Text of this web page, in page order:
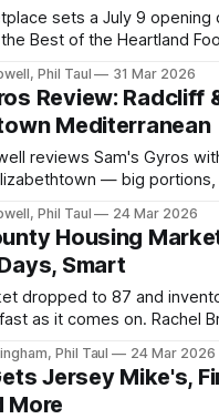
sets a July 9 opening
Best of the Heartland
record.
Phil Taul 31 Mar 2026
Review: Radcliff
Mediterranean
reviews Sam's Gyros
— big portions,
Phil Taul 24 Mar 2026
Housing
Smart
dropped to 87 and
as it comes on. Rachel
Phil Taul 24 Mar 2026
Jersey Mike's,
More